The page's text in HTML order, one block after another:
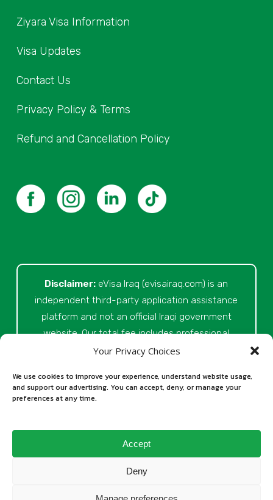
Your Privacy Choices
We use cookies to improve your experience, understand website usage,
and support our advertising. You can accept, deny, or manage your
preferences at any time.
Accept
Deny
Ziyara Visa Information
Visa Updates
Contact Us
Privacy Policy & Terms
Refund and Cancellation Policy
Disclaimer: eVisa Iraq (evisairaq.com) is an
independent third-party application assistance
platform and not an official Iraqi government
website. Our total fee includes professional
service fees for document review, application
support, and official processing costs paid as
part of the application process. Final visa
the relevant Iraqi authorities. Our role is to
assist applicants in preparing and submitting